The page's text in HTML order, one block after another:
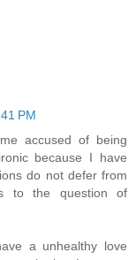
PM
accused of being
because I have
do not defer from
to the question of
a unhealthy love